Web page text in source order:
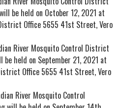
be held on October 12, 2021 at
Office 5655 41st Street, Vero
River Mosquito Control District
be held on September 21, 2021 at
Office 5655 41st Street, Vero
River Mosquito Control